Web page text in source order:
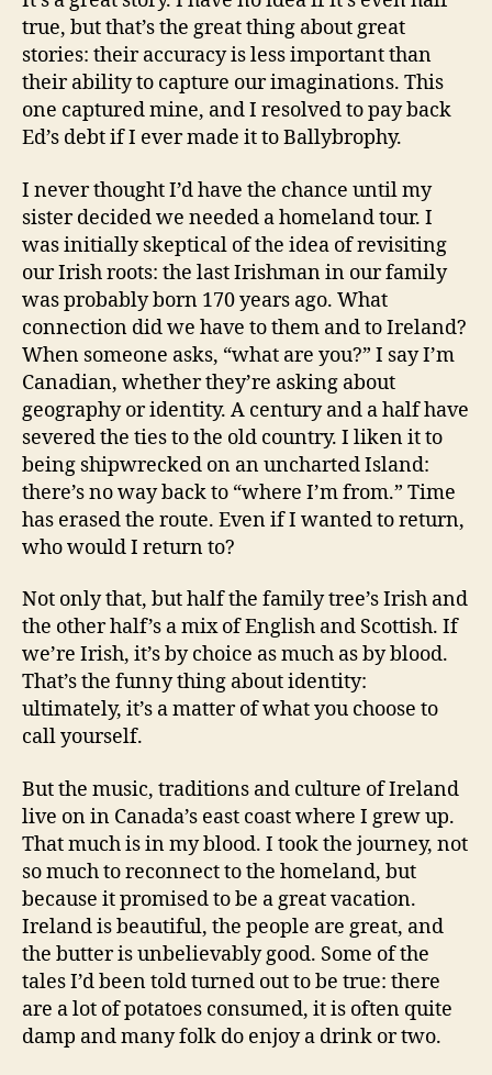
true, but that’s the great thing about great
stories: their accuracy is less important than
their ability to capture our imaginations. This
one captured mine, and I resolved to pay back
Ed’s debt if I ever made it to Ballybrophy.
I never thought I’d have the chance until my
sister decided we needed a homeland tour. I
was initially skeptical of the idea of revisiting
our Irish roots: the last Irishman in our family
was probably born 170 years ago. What
connection did we have to them and to Ireland?
When someone asks, “what are you?” I say I’m
Canadian, whether they’re asking about
geography or identity. A century and a half have
severed the ties to the old country. I liken it to
being shipwrecked on an uncharted Island:
there’s no way back to “where I’m from.” Time
has erased the route. Even if I wanted to return,
who would I return to?
Not only that, but half the family tree’s Irish and
the other half’s a mix of English and Scottish. If
we’re Irish, it’s by choice as much as by blood.
That’s the funny thing about identity:
ultimately, it’s a matter of what you choose to
call yourself.
But the music, traditions and culture of Ireland
live on in Canada’s east coast where I grew up.
That much is in my blood. I took the journey, not
so much to reconnect to the homeland, but
because it promised to be a great vacation.
Ireland is beautiful, the people are great, and
the butter is unbelievably good. Some of the
tales I’d been told turned out to be true: there
are a lot of potatoes consumed, it is often quite
damp and many folk do enjoy a drink or two.